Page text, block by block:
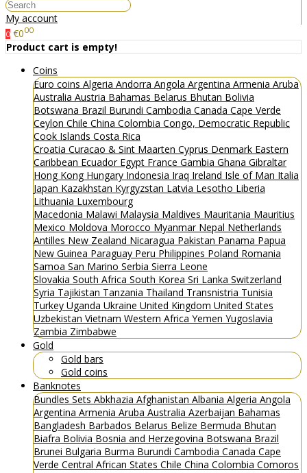
My account
0 €000
Product cart is empty!
Coins
Euro coins Algeria Andorra Angola Argentina Armenia Aruba
Australia Austria Bahamas Belarus Bhutan Bolivia
Botswana Brazil Burundi Cambodia Canada Cape Verde
Ceylon Chile China Colombia Congo, Democratic Republic
Cook Islands Costa Rica
Croatia Curacao & Sint Maarten Cyprus Denmark Eastern
Caribbean Ecuador Egypt France Gambia Ghana Gibraltar
Hong Kong Hungary Indonesia Iraq Ireland Isle of Man Italia
Japan Kazakhstan Kyrgyzstan Latvia Lesotho Liberia
Lithuania Luxembourg
Macedonia Malawi Malaysia Maldives Mauritania Mauritius
Mexico Moldova Morocco Myanmar Nepal Netherlands
Antilles New Zealand Nicaragua Pakistan Panama Papua
New Guinea Paraguay Peru Philippines Poland Romania
Samoa San Marino Serbia Sierra Leone
Slovakia South Africa South Korea Sri Lanka Switzerland
Syria Tajikistan Tanzania Thailand Transnistria Tunisia
Turkey Uganda Ukraine United Kingdom United States
Uzbekistan Vietnam Western Africa Yemen Yugoslavia
Zambia Zimbabwe
Gold
Gold bars
Gold coins
Banknotes
Bundles Sets Abkhazia Afghanistan Albania Algeria Angola
Argentina Armenia Aruba Australia Azerbaijan Bahamas
Bangladesh Barbados Belarus Belize Bermuda Bhutan
Biafra Bolivia Bosnia and Herzegovina Botswana Brazil
Brunei Bulgaria Burma Burundi Cambodia Canada Cape
Verde Central African States Chile China Colombia Comoros